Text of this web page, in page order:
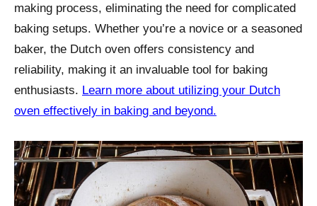
making process, eliminating the need for complicated
baking setups. Whether you’re a novice or a seasoned
baker, the Dutch oven offers consistency and
reliability, making it an invaluable tool for baking
enthusiasts. Learn more about utilizing your Dutch
oven effectively in baking and beyond.